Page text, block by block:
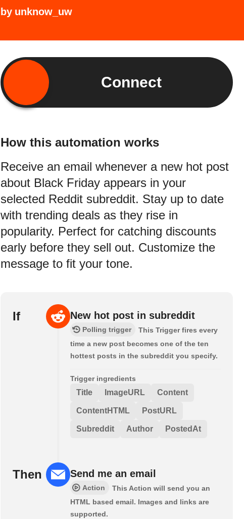
by unknow_uw
Connect
How this automation works
Receive an email whenever a new hot post
about Black Friday appears in your
selected Reddit subreddit. Stay up to date
with trending deals as they rise in
popularity. Perfect for catching discounts
early before they sell out. Customize the
message to fit your tone.
If New hot post in subreddit
Polling trigger
This Trigger fires every
time a new post becomes one of the ten
hottest posts in the subreddit you specify.
Trigger ingredients
Title ImageURL Content
ContentHTML PostURL
Subreddit Author PostedAt
Then Send me an email
Action
This Action will send you an
HTML based email. Images and links are
supported.